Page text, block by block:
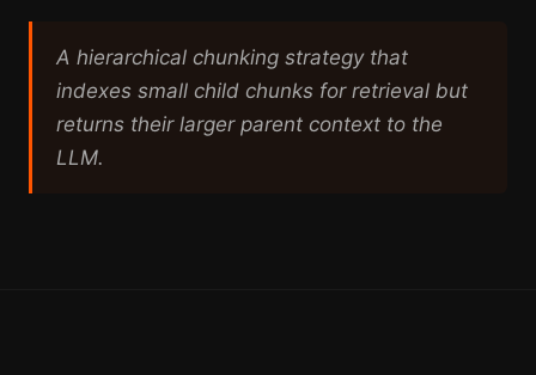
A hierarchical chunking strategy that
indexes small child chunks for retrieval but
returns their larger parent context to the
LLM.